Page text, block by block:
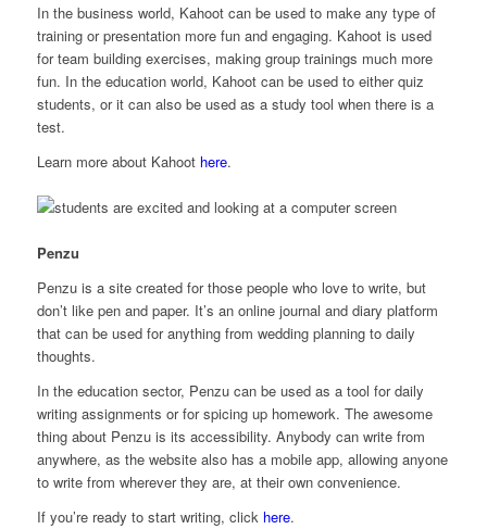
In the business world, Kahoot can be used to make any type of
training or presentation more fun and engaging. Kahoot is used
for team building exercises, making group trainings much more
fun. In the education world, Kahoot can be used to either quiz
students, or it can also be used as a study tool when there is a
test.
Learn more about Kahoot here.
Penzu
Penzu is a site created for those people who love to write, but
don’t like pen and paper. It’s an online journal and diary platform
that can be used for anything from wedding planning to daily
thoughts.
In the education sector, Penzu can be used as a tool for daily
writing assignments or for spicing up homework. The awesome
thing about Penzu is its accessibility. Anybody can write from
anywhere, as the website also has a mobile app, allowing anyone
to write from wherever they are, at their own convenience.
If you’re ready to start writing, click here.